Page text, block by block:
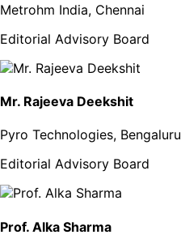
Metrohm India, Chennai
Editorial Advisory Board
Mr. Rajeeva Deekshit
Pyro Technologies, Bengaluru
Editorial Advisory Board
Prof. Alka Sharma